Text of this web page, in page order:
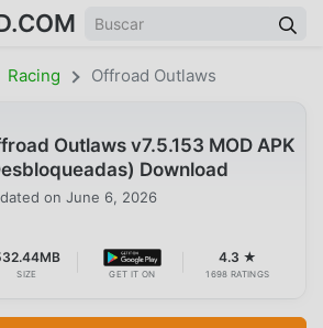
Racing Offroad Outlaws
Outlaws v7.5.153 MOD APK
Download
on June 6, 2026
SIZE GET IT ON
4.3 ★
1698 RATINGS